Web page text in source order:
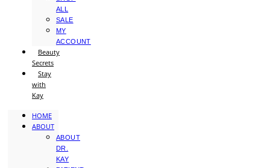
ALL
SALE
MY
ACCOUNT
Beauty
Secrets
Stay
with
Kay
HOME
ABOUT
ABOUT
DR.
KAY